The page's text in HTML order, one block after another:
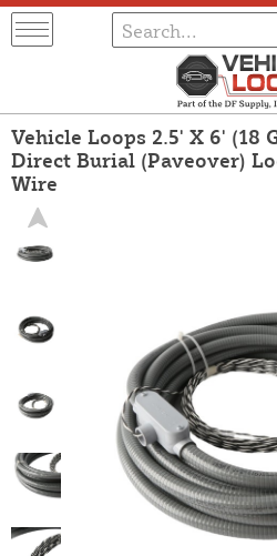
Vehicle Loops 2.5' X 6' (18
Direct Burial (Paveover)
Wire